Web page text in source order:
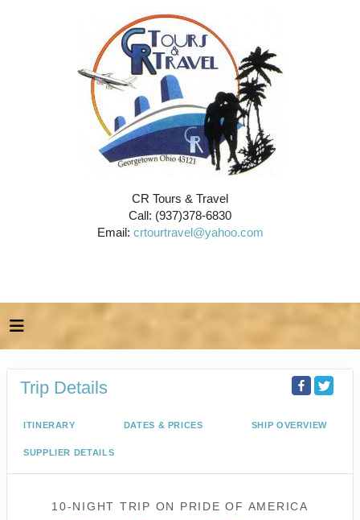
CR Tours & Travel
Call: (937)378-6830
Email: crtourtravel@yahoo.com
Trip Details
ITINERARY DATES & PRICES SHIP OVERVIEW
SUPPLIER DETAILS
10-NIGHT TRIP ON PRIDE OF AMERICA